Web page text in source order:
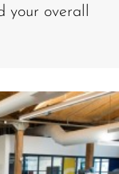
your overall